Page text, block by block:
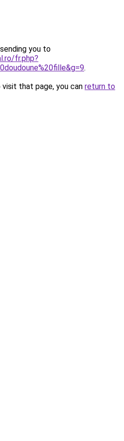
you to
fr.php?
.
that page, you can return to